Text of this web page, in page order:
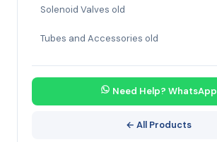
Solenoid Valves old
Tubes and Accessories old
Need Help? WhatsApp
← All Products